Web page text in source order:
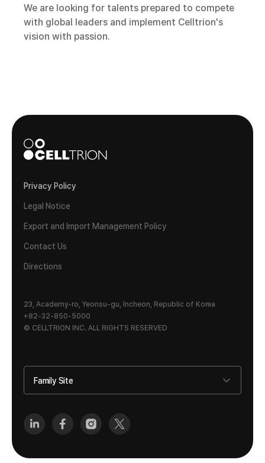
We are looking for talents prepared to compete
with global leaders and implement Celltrion's
vision with passion.
Family Site
Privacy Policy
Legal Notice
Export and Import Management Policy
Contact Us
Directions
23, Academy-ro, Yeonsu-gu, Incheon, Republic of Korea
+82-32-850-5000
© CELLTRION INC. ALL RIGHTS RESERVED